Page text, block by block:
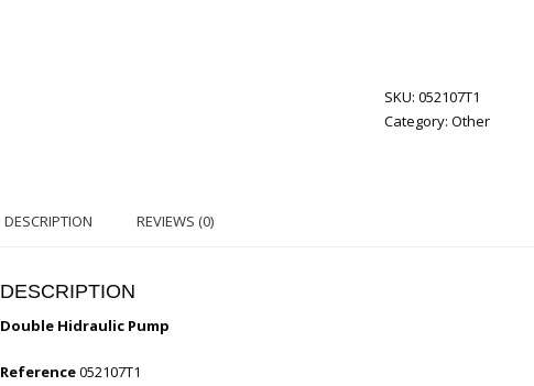
SKU:052107T1
Category:Other
DESCRIPTION REVIEWS (0)
DESCRIPTION
Double Hidraulic Pump
Reference052107T1